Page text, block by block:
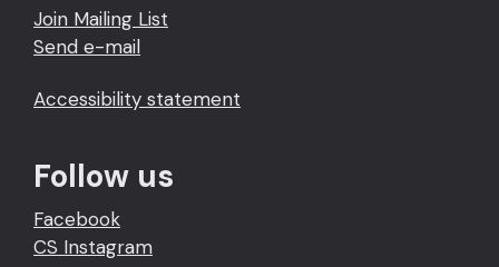
Join Mailing List
Send e-mail
Accessibility statement
Follow us
Facebook
CS Instagram